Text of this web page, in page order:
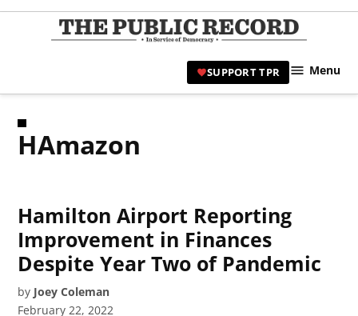
Skip
|
SUPPORT TPR Menu
HAmazon
Hamilton Airport Reporting
Improvement in Finances
Despite Year Two of Pandemic
by Joey Coleman
February 22, 2022